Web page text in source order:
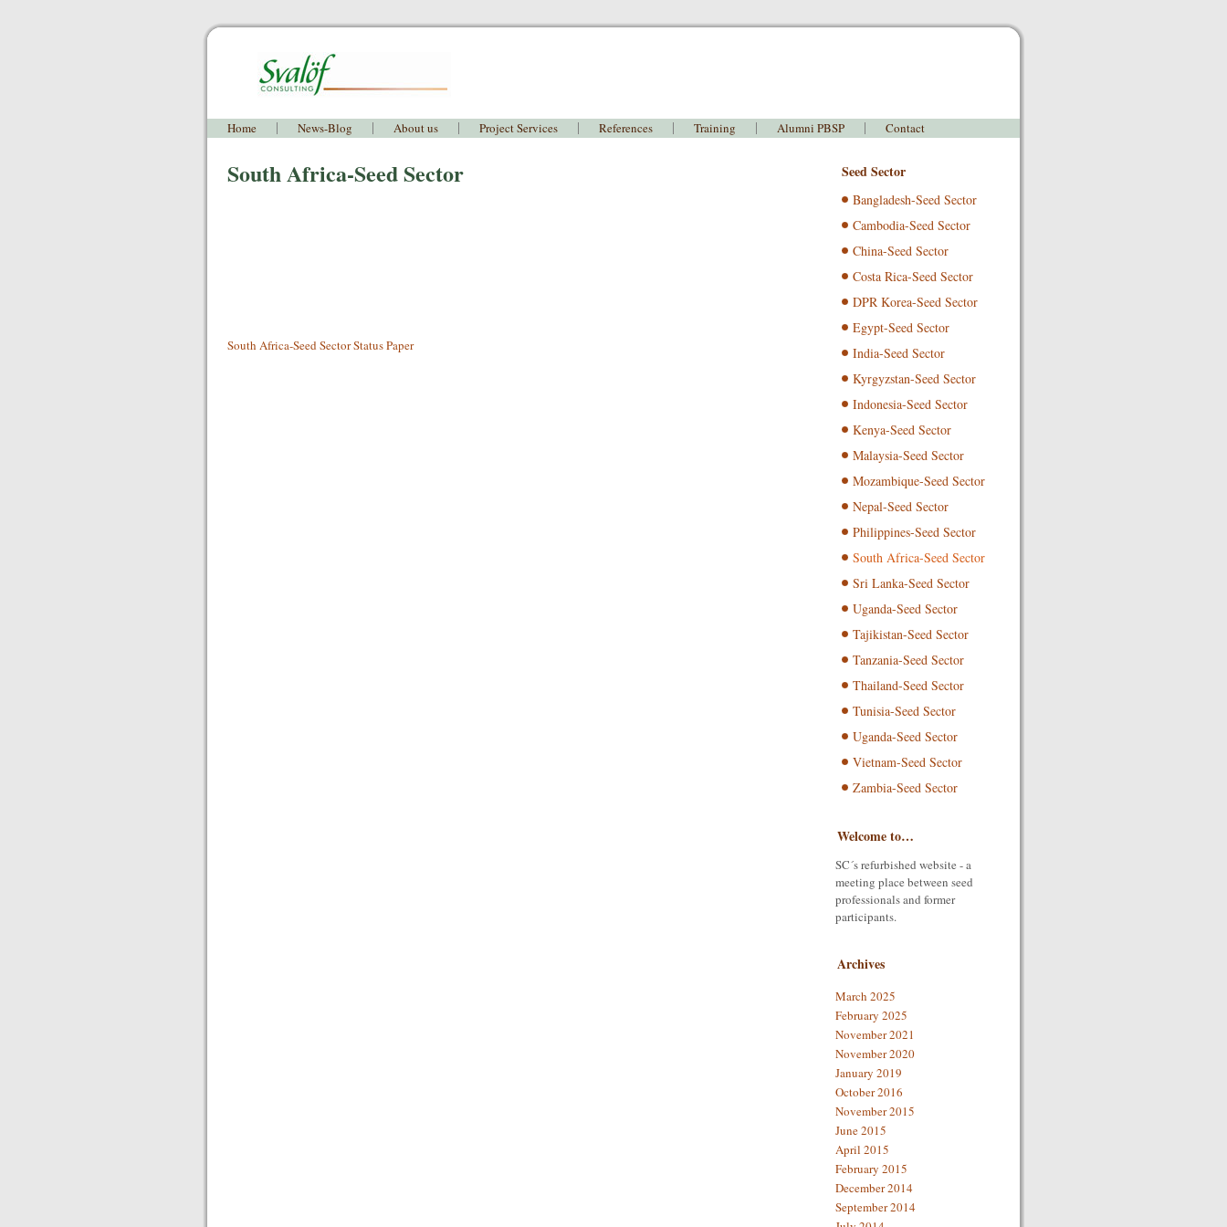
Home News-Blog About us Project Services References Training Alumni PBSP Contact
South Africa-Seed Sector
South Africa-Seed Sector Status Paper
Seed Sector
Bangladesh-Seed Sector
Cambodia-Seed Sector
China-Seed Sector
Costa Rica-Seed Sector
DPR Korea-Seed Sector
Egypt-Seed Sector
India-Seed Sector
Kyrgyzstan-Seed Sector
Indonesia-Seed Sector
Kenya-Seed Sector
Malaysia-Seed Sector
Mozambique-Seed Sector
Nepal-Seed Sector
Philippines-Seed Sector
South Africa-Seed Sector
Sri Lanka-Seed Sector
Uganda-Seed Sector
Tajikistan-Seed Sector
Tanzania-Seed Sector
Thailand-Seed Sector
Tunisia-Seed Sector
Uganda-Seed Sector
Vietnam-Seed Sector
Zambia-Seed Sector
Welcome to…
SC´s refurbished website - a
meeting place between seed
professionals and former
participants.
Archives
March 2025
February 2025
November 2021
November 2020
January 2019
October 2016
November 2015
June 2015
April 2015
February 2015
December 2014
September 2014